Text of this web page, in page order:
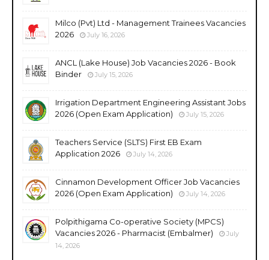
Milco (Pvt) Ltd - Management Trainees Vacancies
2026
July 16, 2026
ANCL (Lake House) Job Vacancies 2026 - Book
Binder
July 15, 2026
Irrigation Department Engineering Assistant Jobs
2026 (Open Exam Application)
July 15, 2026
Teachers Service (SLTS) First EB Exam
Application 2026
July 14, 2026
Cinnamon Development Officer Job Vacancies
2026 (Open Exam Application)
July 14, 2026
Polpithigama Co-operative Society (MPCS)
Vacancies 2026 - Pharmacist (Embalmer)
July
14, 2026